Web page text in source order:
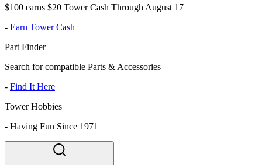
$100 earns $20 Tower Cash Through August 17
- Earn Tower Cash
Part Finder
Search for compatible Parts & Accessories
- Find It Here
Tower Hobbies
- Having Fun Since 1971